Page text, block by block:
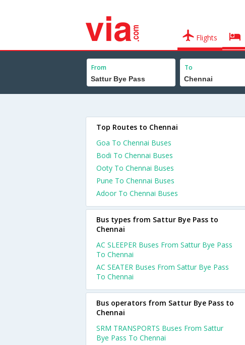
Flights
From To
Top Routes to Chennai
Goa To Chennai Buses
Bodi To Chennai Buses
Ooty To Chennai Buses
Pune To Chennai Buses
Adoor To Chennai Buses
Bus types from Sattur Bye Pass to
Chennai
AC SLEEPER Buses From Sattur Bye Pass
To Chennai
AC SEATER Buses From Sattur Bye Pass
To Chennai
Bus operators from Sattur Bye Pass to
Chennai
SRM TRANSPORTS Buses From Sattur
Bye Pass To Chennai